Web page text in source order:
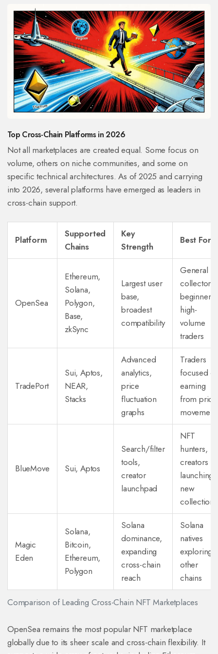
Top Cross-Chain Platforms in 2026
Not all marketplaces are created equal. Some focus on
volume, others on niche communities, and some on
specific technical architectures. As of 2025 and carrying
into 2026, several platforms have emerged as leaders in
cross-chain support.
Comparison of Leading Cross-Chain NFT Marketplaces
Platform
Supported
Chains
Key
Strength
Best For
OpenSea
Ethereum,
Solana,
Polygon,
Base,
zkSync
Largest user
base,
broadest
compatibility
General
collectors,
beginners,
high-
volume
traders
TradePort
Sui, Aptos,
NEAR,
Stacks
Advanced
analytics,
price
fluctuation
graphs
Traders
focused
earning
from price
BlueMove Sui, Aptos
Search/filter
tools,
creator
launchpad
NFT
hunters,
creators
launching
new
collections
Magic
Eden
Solana,
Bitcoin,
Ethereum,
Polygon
Solana
dominance,
expanding
cross-chain
reach
Solana
natives
exploring
other
chains
OpenSea remains the most popular NFT marketplace
globallydue to its sheer scale and cross-chain flexibility. It